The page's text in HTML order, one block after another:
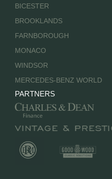
BICESTER
BROOKLANDS
FARNBOROUGH
MONACO
WINDSOR
MERCEDES-BENZ WORLD
PARTNERS